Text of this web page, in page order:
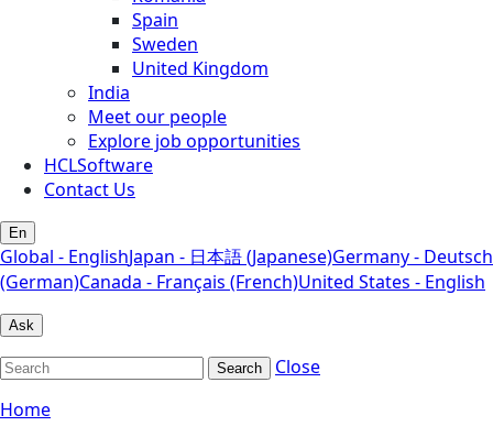
Spain
Sweden
United Kingdom
India
Meet our people
Explore job opportunities
HCLSoftware
Contact Us
En
Global - EnglishJapan - 日本語 (Japanese)Germany - Deutsch
(German)Canada - Français (French)United States - English
Ask
Search
Close
Home